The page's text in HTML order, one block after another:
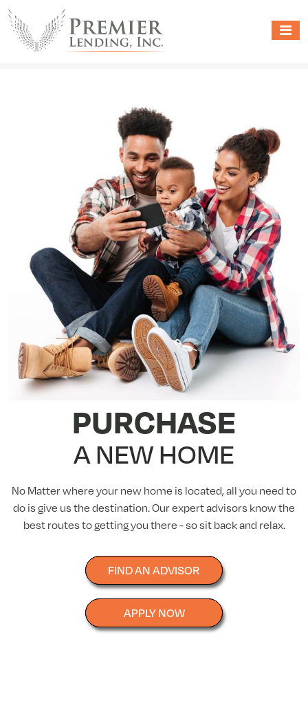
PURCHASE
A NEW HOME
No Matter where your new home is located, all you need to
do is give us the destination. Our expert advisors know the
best routes to getting you there - so sit back and relax.
FIND AN ADVISOR
APPLY NOW